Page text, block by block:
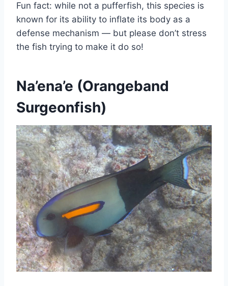
Fun fact: while not a pufferfish, this species is
known for its ability to inflate its body as a
defense mechanism — but please don’t stress
the fish trying to make it do so!
Na’ena’e (Orangeband
Surgeonfish)